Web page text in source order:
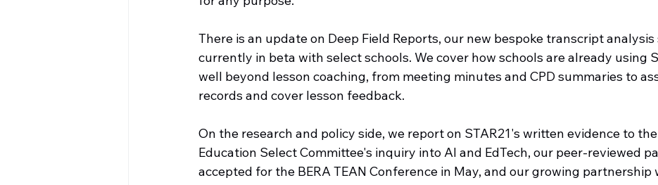
There is an update on Deep Field Reports, our new bespoke transcript analysis
currently in beta with select schools. We cover how schools are already using
well beyond lesson coaching, from meeting minutes and CPD summaries to
records and cover lesson feedback.
On the research and policy side, we report on STAR21's written evidence to the
Education Select Committee's inquiry into AI and EdTech, our peer-reviewed
accepted for the BERA TEAN Conference in May, and our growing partnership